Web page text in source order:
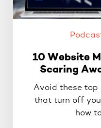
10 Website
Scaring
Avoid these top
that turn off
how